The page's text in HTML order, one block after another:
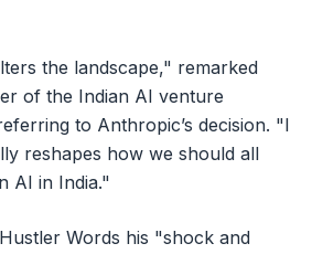
the landscape," remarked
of the Indian AI venture
to Anthropic’s decision. "I
reshapes how we should all
AI in India."
Words his "shock and